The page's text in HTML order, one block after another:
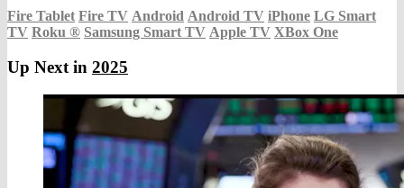
Fire Tablet Fire TV Android Android TV iPhone LG Smart
TV Roku ® Samsung Smart TV Apple TV XBox One
Up Next in 2025